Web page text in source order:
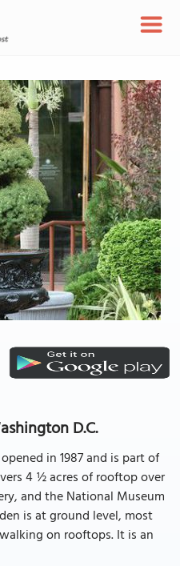
D.C.
in 1987 and is part of
4 ½ acres of rooftop over
and the National Museum
is at ground level, most
on rooftops. It is an